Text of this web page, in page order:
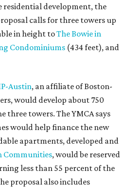
residential development, the
calls for three towers up
in height toThe Bowie in
Condominiums (434 feet), and
Austin, an affiliate of Boston-
would develop about 750
three towers. The YMCA says
would help finance the new
apartments, developed and
Communities, would be reserved
less than 55 percent of the
proposal also includes